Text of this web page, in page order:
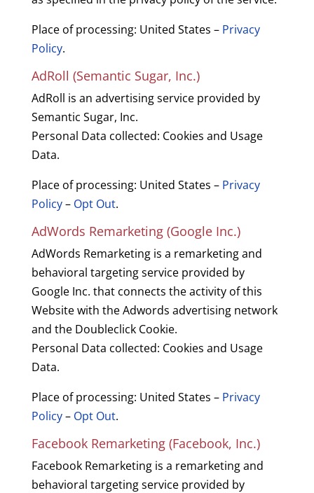
Place of processing: United States – Privacy
Policy.
AdRoll (Semantic Sugar, Inc.)
AdRoll is an advertising service provided by
Semantic Sugar, Inc.
Personal Data collected: Cookies and Usage
Data.
Place of processing: United States – Privacy
Policy– Opt Out.
AdWords Remarketing (Google Inc.)
AdWords Remarketing is a remarketing and
behavioral targeting service provided by
Google Inc. that connects the activity of this
Website with the Adwords advertising network
and the Doubleclick Cookie.
Personal Data collected: Cookies and Usage
Data.
Place of processing: United States – Privacy
Policy– Opt Out.
Facebook Remarketing (Facebook, Inc.)
Facebook Remarketing is a remarketing and
behavioral targeting service provided by